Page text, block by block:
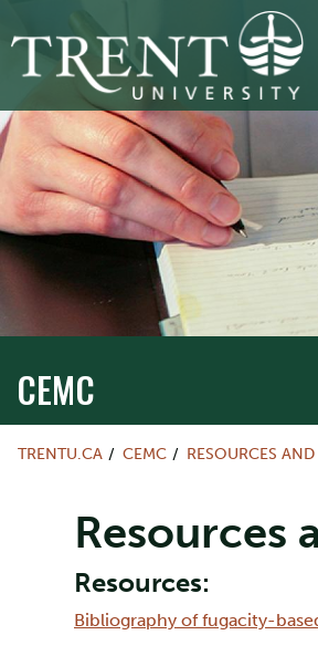
CEMC
TRENTU.CA CEMC RESOURCES
Resources
Resources:
Bibliography of fugacity-